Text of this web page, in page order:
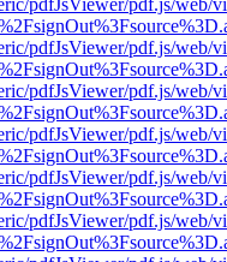
pdfJsViewer/pdf.js/web/
pdfJsViewer/pdf.js/web/
pdfJsViewer/pdf.js/web/
pdfJsViewer/pdf.js/web/
pdfJsViewer/pdf.js/web/
pdfJsViewer/pdf.js/web/